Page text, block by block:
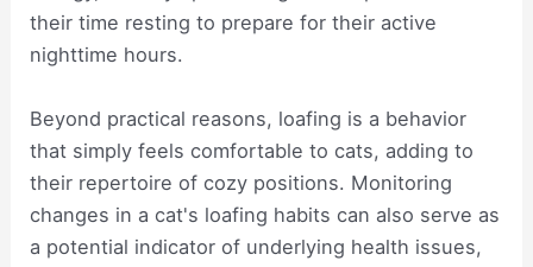
their time resting to prepare for their active
nighttime hours.
Beyond practical reasons, loafing is a behavior
that simply feels comfortable to cats, adding to
their repertoire of cozy positions. Monitoring
changes in a cat's loafing habits can also serve as
a potential indicator of underlying health issues,